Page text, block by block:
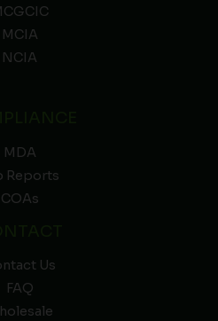
MCIA
NCIA
MDA
Reports
COAs
Us
FAQ